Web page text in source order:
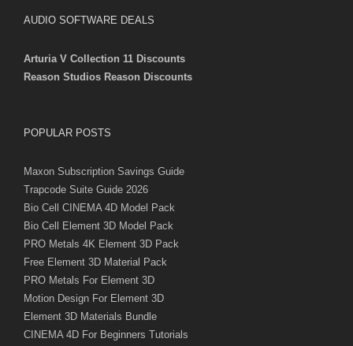
AUDIO SOFTWARE DEALS
Arturia V Collection 11 Discounts
Reason Studios Reason Discounts
POPULAR POSTS
Maxon Subscription Savings Guide
Trapcode Suite Guide 2026
Bio Cell CINEMA 4D Model Pack
Bio Cell Element 3D Model Pack
PRO Metals 4K Element 3D Pack
Free Element 3D Material Pack
PRO Metals For Element 3D
Motion Design For Element 3D
Element 3D Materials Bundle
CINEMA 4D For Beginners Tutorials